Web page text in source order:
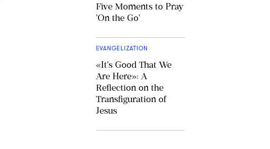
Five Moments to Pray
'On the Go'
EVANGELIZATION
«It's Good That We
Are Here»: A
Reflection on the
Transfiguration of
Jesus